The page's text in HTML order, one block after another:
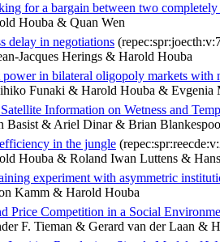
for a bargain between two completely
Houba & Quan Wen
delay in negotiations
Jacques Herings & Harold Houba
in bilateral oligopoly markets with
Funaki & Harold Houba & Evgenia
Information on Wetness and
Basist & Ariel Dinar & Brian
in the jungle
Houba & Roland Iwan Luttens &
experiment with asymmetric
Kamm & Harold Houba
Price Competition in a Social
F. Tieman & Gerard van der Laan &